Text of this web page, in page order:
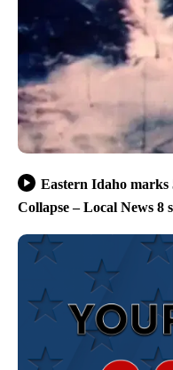
Eastern Idaho marks
Collapse – Local News 8